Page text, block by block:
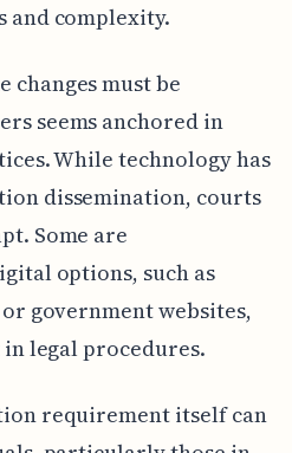
and complexity.
changes must be
seems anchored in
While technology has
dissemination, courts
Some are
options, such as
government websites,
legal procedures.
requirement itself can